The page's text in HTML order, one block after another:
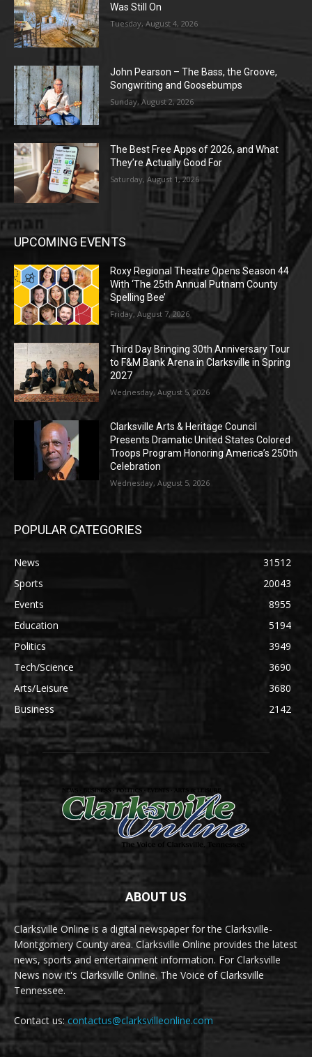
Was Still On
Tuesday, August 4, 2026
John Pearson – The Bass, the Groove,
Songwriting and Goosebumps
Sunday, August 2, 2026
The Best Free Apps of 2026, and What
They’re Actually Good For
Saturday, August 1, 2026
UPCOMING EVENTS
Roxy Regional Theatre Opens Season 44
With ‘The 25th Annual Putnam County
Spelling Bee’
Friday, August 7, 2026
Third Day Bringing 30th Anniversary Tour
to F&M Bank Arena in Clarksville in Spring
2027
Wednesday, August 5, 2026
Clarksville Arts & Heritage Council
Presents Dramatic United States Colored
Troops Program Honoring America’s 250th
Celebration
Wednesday, August 5, 2026
POPULAR CATEGORIES
News
31512
Sports
20043
Events
8955
Education
5194
Politics
3949
Tech/Science
3690
Arts/Leisure
3680
Business
2142
ABOUT US
Clarksville Online is a digital newspaper for the Clarksville-
Montgomery County area. Clarksville Online provides the latest
news, sports and entertainment information. For Clarksville
News now it's Clarksville Online. The Voice of Clarksville
Tennessee.
Contact us:contactus@clarksvilleonline.com